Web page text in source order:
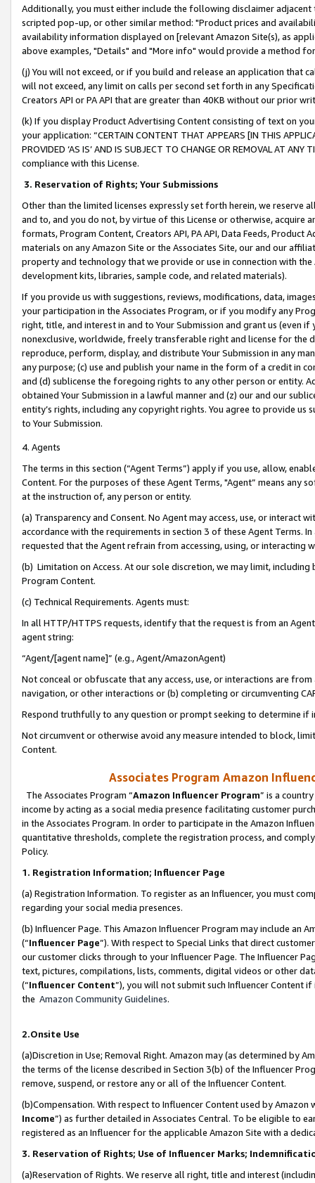
Additionally, you must either include the following disclaimer
scripted pop-up, or other similar method: "Product prices and
availability information displayed on [relevant Amazon Site(s), as
above examples, "Details" and "More info" would provide a method
(j) You will not exceed, or if you build and release an application that
will not exceed, any limit on calls per second set forth in any
Creators API or PA API that are greater than 40KB without our prior
(k) If you display Product Advertising Content consisting of text on
your application: “CERTAIN CONTENT THAT APPEARS [IN THIS
PROVIDED ‘AS IS’ AND IS SUBJECT TO CHANGE OR REMOVAL AT
compliance with this License.
3. Reservation of Rights; Your Submissions
Other than the limited licenses expressly set forth herein, we
and to, and you do not, by virtue of this License or otherwise, acquire
formats, Program Content, Creators API, PA API, Data Feeds,
materials on any Amazon Site or the Associates Site, our and our
property and technology that we provide or use in connection with
development kits, libraries, sample code, and related materials).
If you provide us with suggestions, reviews, modifications, data,
your participation in the Associates Program, or if you modify any
right, title, and interest in and to Your Submission and grant us (even
nonexclusive, worldwide, freely transferable right and license for
reproduce, perform, display, and distribute Your Submission in any
any purpose; (c) use and publish your name in the form of a credit in
and (d) sublicense the foregoing rights to any other person or entity.
obtained Your Submission in a lawful manner and (z) our and our
entity’s rights, including any copyright rights. You agree to provide us
to Your Submission.
4. Agents
The terms in this section (“Agent Terms”) apply if you use, allow,
Content. For the purposes of these Agent Terms, "Agent” means
at the instruction of, any person or entity.
(a) Transparency and Consent. No Agent may access, use, or
accordance with the requirements in section 3 of these Agent Terms.
requested that the Agent refrain from accessing, using, or interacting
(b) Limitation on Access. At our sole discretion, we may limit,
Program Content.
(c) Technical Requirements. Agents must:
In all HTTP/HTTPS requests, identify that the request is from an
agent string:
“Agent/[agent name]” (e.g., Agent/AmazonAgent)
Not conceal or obfuscate that any access, use, or interactions are
navigation, or other interactions or (b) completing or circumventing
Respond truthfully to any question or prompt seeking to determine if
Not circumvent or otherwise avoid any measure intended to block,
Content.
Associates Program Amazon
The Associates Program “Amazon Influencer Program” is a
income by acting as a social media presence facilitating customer
in the Associates Program. In order to participate in the Amazon
quantitative thresholds, complete the registration process, and
Policy.
1. Registration Information; Influencer Page
(a) Registration Information. To register as an Influencer, you must
regarding your social media presences.
(b) Influencer Page. This Amazon Influencer Program may include an
(“Influencer Page”). With respect to Special Links that direct
our customer clicks through to your Influencer Page. The Influencer
text, pictures, compilations, lists, comments, digital videos or other
(“Influencer Content”), you will not submit such Influencer Content
the Amazon Community Guidelines.
2.Onsite Use
(a)Discretion in Use; Removal Right. Amazon may (as determined by
the terms of the license described in Section 3(b) of the Influencer
remove, suspend, or restore any or all of the Influencer Content.
(b)Compensation. With respect to Influencer Content used by
Income”) as further detailed in Associates Central. To be eligible to
registered as an Influencer for the applicable Amazon Site with a
3. Reservation of Rights; Use of Influencer Marks;
(a)Reservation of Rights. We reserve all right, title and interest